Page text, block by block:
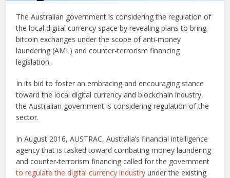
The Australian government is considering the regulation of
the local digital currency space by revealing plans to bring
bitcoin exchanges under the scope of anti-money
laundering (AML) and counter-terrorism financing
legislation.
In its bid to foster an embracing and encouraging stance
toward the local digital currency and blockchain industry,
the Australian government is considering regulation of the
sector.
In August 2016, AUSTRAC, Australia’s financial intelligence
agency that is tasked toward combating money laundering
and counter-terrorism financing called for the government
to regulate the digital currency industry under the existing